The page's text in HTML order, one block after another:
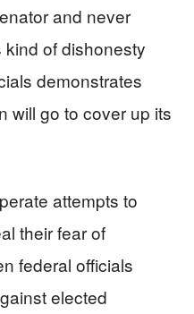
and never
kind of dishonesty
demonstrates
will go to cover up its
attempts to
their fear of
federal officials
elected